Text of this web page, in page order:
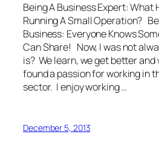
Being A Business Expert: What
Running A Small Operation?
Business: Everyone Knows
Can Share! Now, I was not
is? We learn, we get better and
found a passion for working in
sector. I enjoy working …
December 5, 2013